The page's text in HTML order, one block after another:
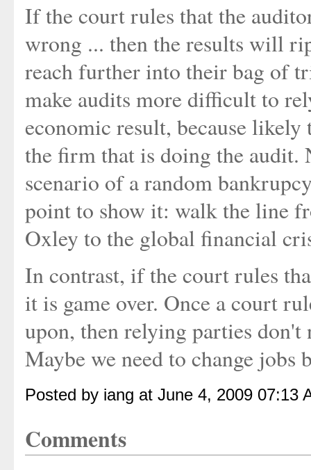
If the court rules that the
wrong ... then the results will
reach further into their bag of
make audits more difficult to
economic result, because
the firm that is doing the
scenario of a random
point to show it: walk the line
Oxley to the global financial
In contrast, if the court rules
it is game over. Once a court
upon, then relying parties don't
Maybe we need to change jobs
Posted by iang at June 4, 2009 07:13
Comments